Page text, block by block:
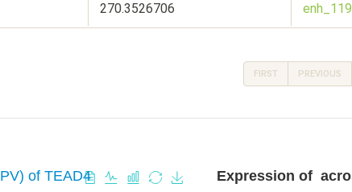
270.3526706 enh_119
FIRST PREVIOUS